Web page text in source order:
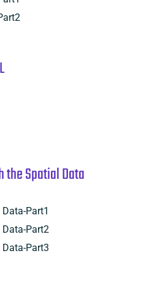
the Spatial Data
Part1
Part2
Part3